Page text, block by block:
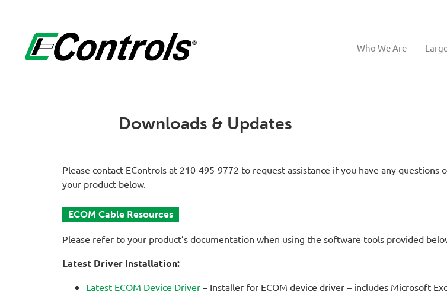
Who We Are
Downloads & Updates
Please contact EControls at 210-495-9772 to request assistance if you have any questions
your product below.
ECOM Cable Resources
Please refer to your product’s documentation when using the software tools provided
Latest Driver Installation:
Latest ECOM Device Driver – Installer for ECOM device driver – includes Microsoft